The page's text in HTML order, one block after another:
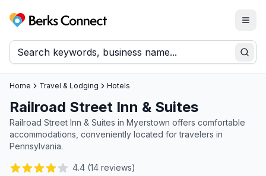
Berks Connect
Home Travel & Lodging Hotels
Railroad Street Inn & Suites
Railroad Street Inn & Suites in Myerstown offers comfortable
accommodations, conveniently located for travelers in
Pennsylvania.
4.4 (14 reviews)